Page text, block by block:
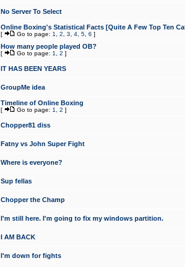
No Server To Select
Online Boxing's Statistical Facts [Quite A Few Top Ten
[ Go to page: 1 2 3 4 5 6 ]
How many people played OB?
[ Go to page: 1 2 ]
IT HAS BEEN YEARS
GroupMe idea
Timeline of Online Boxing
[ Go to page: 1 2 ]
Chopper81 diss
Fatny vs John Super Fight
Where is everyone?
Sup fellas
Chopper the Champ
I'm still here. I'm going to fix my windows partition.
I AM BACK
I'm down for fights